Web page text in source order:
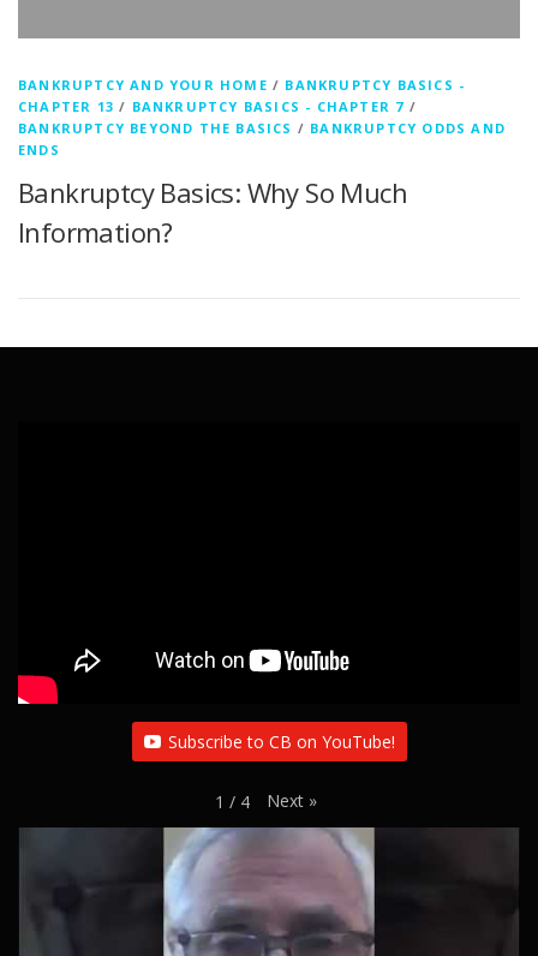
BANKRUPTCY AND YOUR HOME / BANKRUPTCY BASICS -
CHAPTER 13 / BANKRUPTCY BASICS - CHAPTER 7 /
BANKRUPTCY BEYOND THE BASICS / BANKRUPTCY ODDS AND
ENDS
Bankruptcy Basics: Why So Much
Information?
Subscribe to CB on YouTube!
1 / 4 Next »